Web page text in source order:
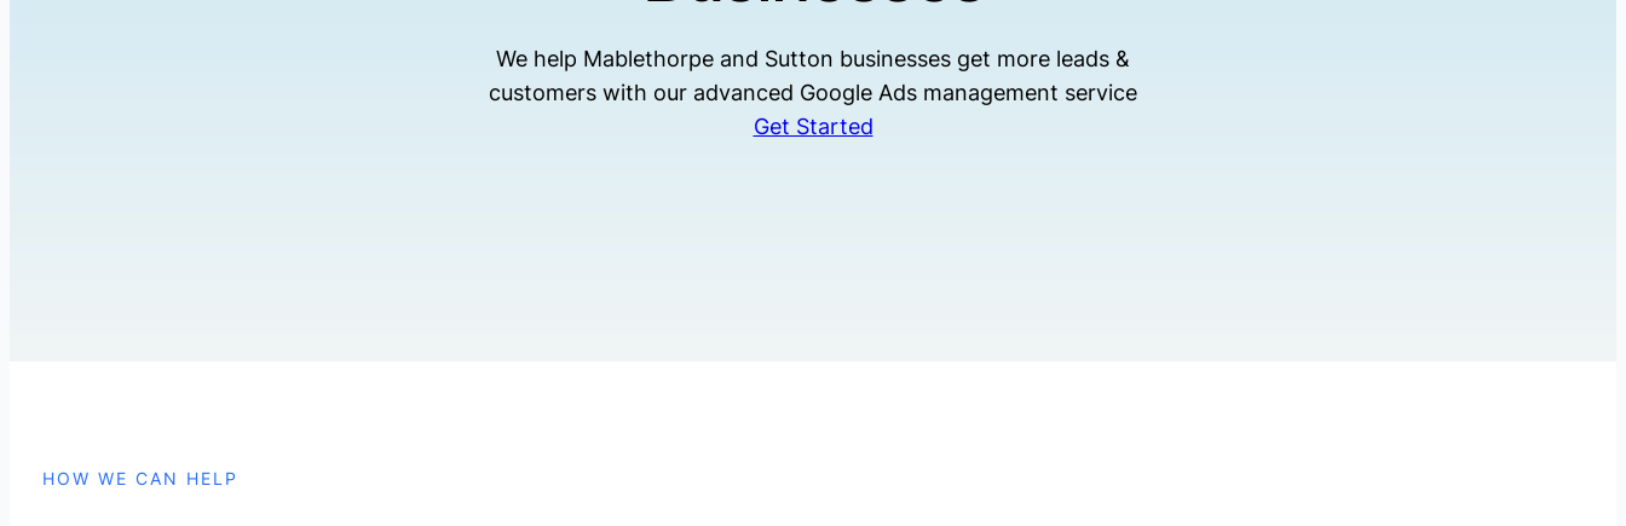
We help Mablethorpe and Sutton businesses get more leads &
customers with our advanced Google Ads management service
Get Started
HOW WE CAN HELP